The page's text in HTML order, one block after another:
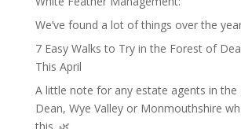
We’ve found a lot of things over the
7 Easy Walks to Try in the Forest of
This April
A little note for any estate agents in
Dean, Wye Valley or Monmouthshire